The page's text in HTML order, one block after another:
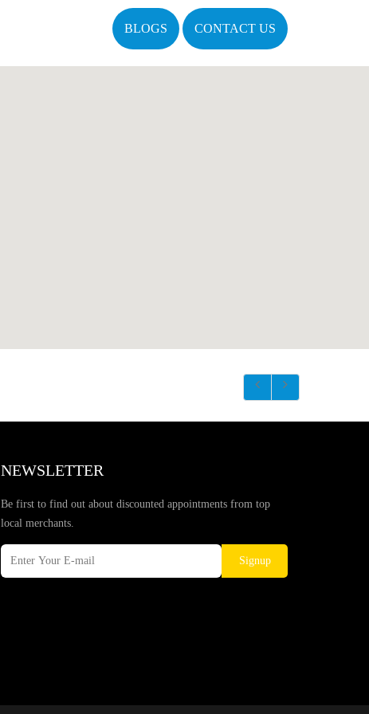
BLOGS CONTACT US
NEWSLETTER
Be first to find out about discounted appointments from top
local merchants.
Signup